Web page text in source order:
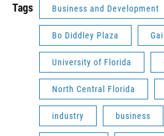
Tags Business and Development
Bo Diddley Plaza
University of Florida
North Central Florida
industry business